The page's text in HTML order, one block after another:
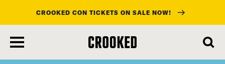
main
content
CROOKED CON TICKETS ON SALE NOW!